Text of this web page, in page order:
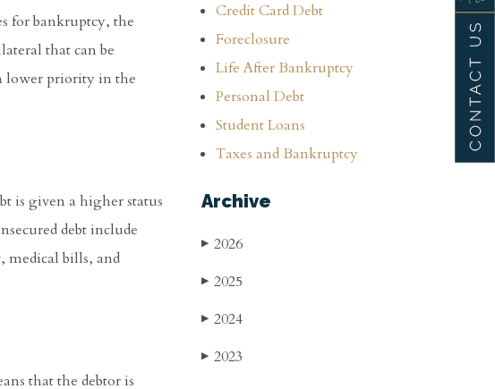
for bankruptcy, the
that can be
lower priority in the
is given a higher status
debt include
medical bills, and
that the debtor is
Credit Card Debt
Foreclosure
Life After Bankruptcy
Personal Debt
Student Loans
Taxes and Bankruptcy
Archive
▶ 2026
▶ 2025
▶ 2024
▶ 2023